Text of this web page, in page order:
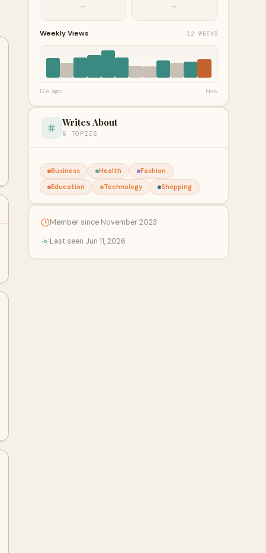
— —
Weekly Views 12 WEEKS
12w ago Now
Writes About
6 TOPICS
Business Health
Fashion
Education
Technology Shopping
Member since November 2023
Last seen Jun 11, 2026